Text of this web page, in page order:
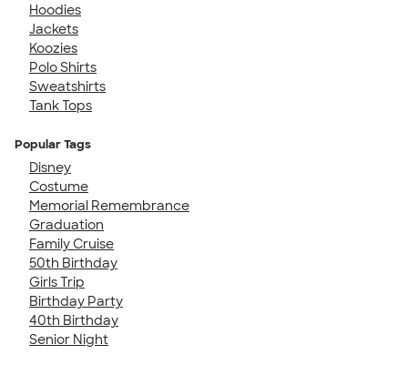
Hoodies
Jackets
Koozies
Polo Shirts
Sweatshirts
Tank Tops
Popular Tags
Disney
Costume
Memorial Remembrance
Graduation
Family Cruise
50th Birthday
Girls Trip
Birthday Party
40th Birthday
Senior Night